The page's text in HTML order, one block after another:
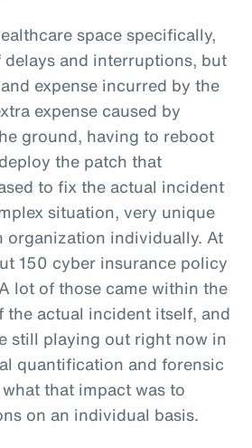
space specifically,
and interruptions, but
expense incurred by the
expense caused by
ground, having to reboot
the patch that
to fix the actual incident
situation, very unique
organization individually. At
150 cyber insurance policy
lot of those came within the
the actual incident itself, and
still playing out right now in
quantification and forensic
that impact was to
on an individual basis.